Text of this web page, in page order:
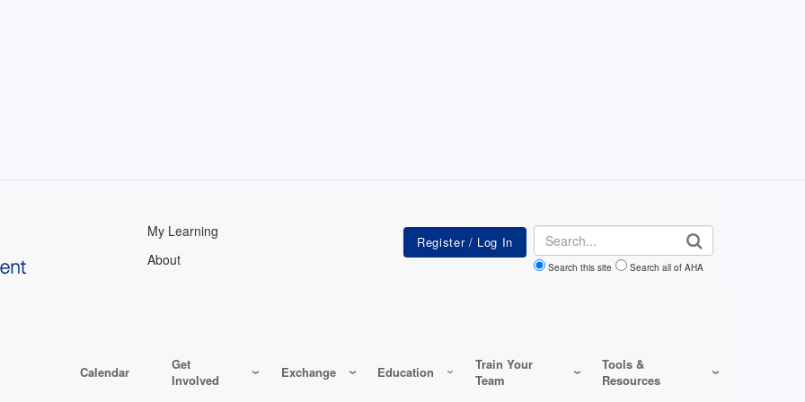
My Learning
About
Search
Search this site Search all of AHA
Calendar
Get
Involved
Exchange Education
Train Your
Team
Tools &
Resources